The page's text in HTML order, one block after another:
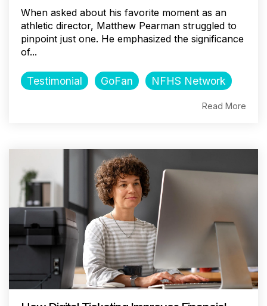
When asked about his favorite moment as an
athletic director, Matthew Pearman struggled to
pinpoint just one. He emphasized the significance
of...
Testimonial GoFan NFHS Network
Read More